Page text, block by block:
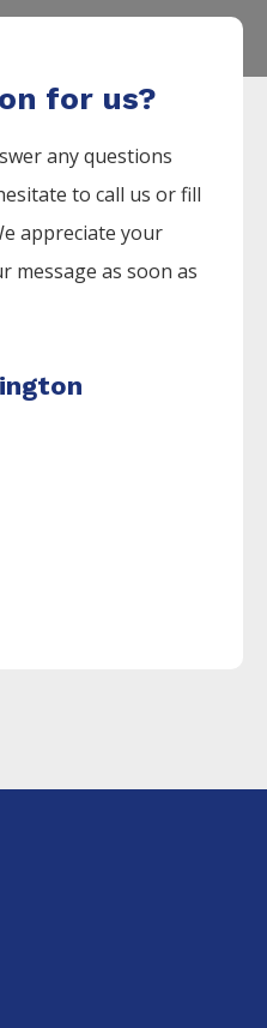
for us?
any questions
to call us or fill
appreciate your
message as soon as